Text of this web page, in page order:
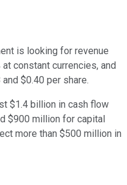
is looking for revenue
constant currencies, and
$0.40 per share.
$1.4 billion in cash flow
$900 million for capital
more than $500 million in